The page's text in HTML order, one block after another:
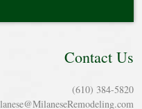
Contact Us
(610) 384-5820